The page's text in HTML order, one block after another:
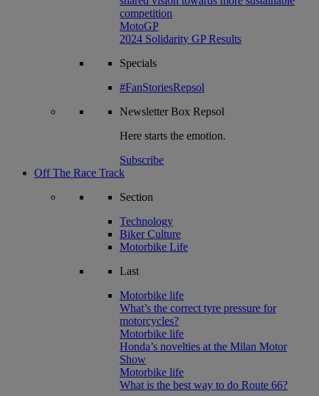
competition
MotoGP
2024 Solidarity GP Results
Specials
#FanStoriesRepsol
NewsletterBox Repsol
Here starts the emotion.
Subscribe
Off The Race Track
Section
Technology
Biker Culture
Motorbike Life
Last
Motorbike life
What’s the correct tyre pressure for
motorcycles?
Motorbike life
Honda’s novelties at the Milan Motor
Show
Motorbike life
What is the best way to do Route 66?